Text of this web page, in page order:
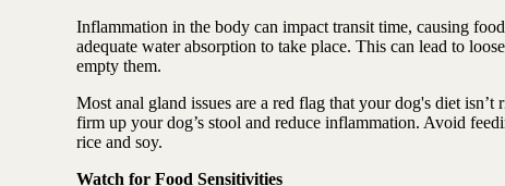
Inflammation in the body can impact transit time, causing
adequate water absorption to take place. This can lead to
empty them.
Most anal gland issues are a red flag that your dog's diet
firm up your dog’s stool and reduce inflammation. Avoid
rice and soy.
Watch for Food Sensitivities